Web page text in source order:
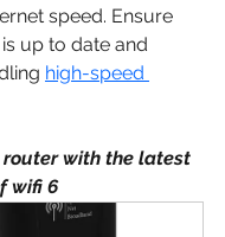
speed. Ensure
up to date and
high-speed
router with the latest
wifi 6